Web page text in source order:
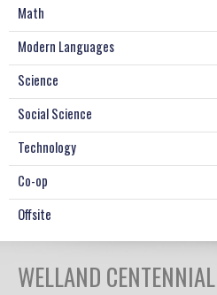
Math
Modern Languages
Science
Social Science
Technology
Co-op
Offsite
WELLAND CENTENNIAL